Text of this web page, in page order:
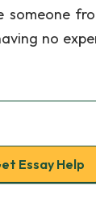
someone
no
Essay Help